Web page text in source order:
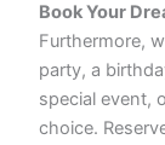
Book Your
Furthermore,
party, a
special event,
choice.